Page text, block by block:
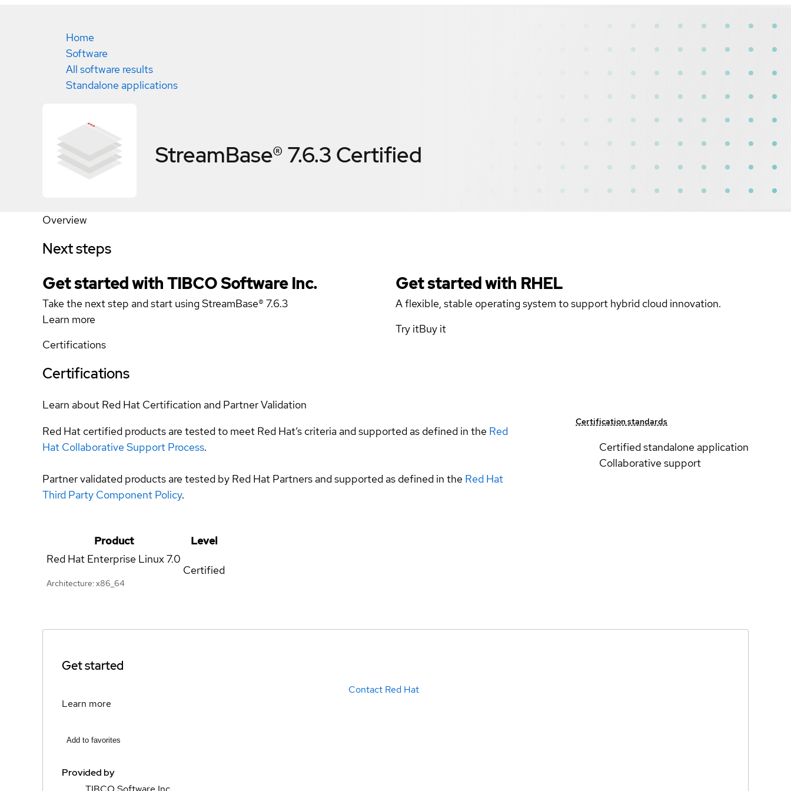
Home
Software
All software results
Standalone applications
StreamBase® 7.6.3 Certified
Overview
Next steps
Get started with TIBCO Software Inc.
Take the next step and start using StreamBase® 7.6.3
Learn more
Get started with RHEL
A flexible, stable operating system to support hybrid cloud innovation.
Try itBuy it
Certifications
Certifications
Learn about Red Hat Certification and Partner Validation
Red Hat certified products are tested to meet Red Hat’s criteria and supported as defined in the Red
Hat Collaborative Support Process.
Partner validated products are tested by Red Hat Partners and supported as defined in the Red Hat
Third Party Component Policy.
Certification standards
Certified standalone application
Collaborative support
Product
Level
Red Hat Enterprise Linux7.0
Architecture: x86_64
Certified
Get started
Contact Red Hat
Learn more
Add to favorites
Provided by